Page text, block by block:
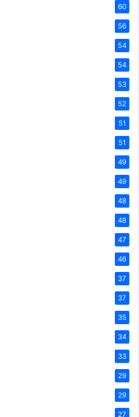
60
56
54
54
53
52
51
51
49
49
48
48
47
46
37
37
35
34
33
29
29
27